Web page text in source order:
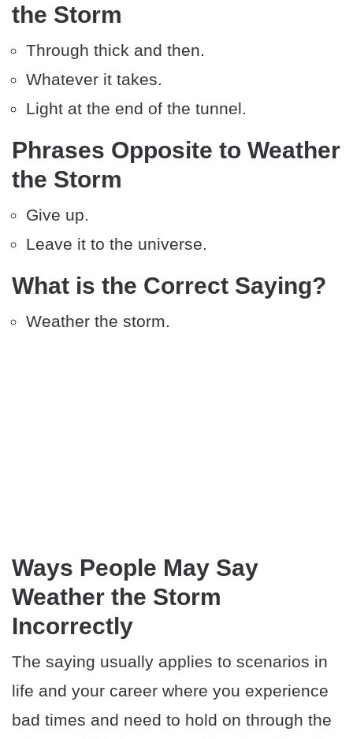
the Storm
Through thick and then.
Whatever it takes.
Light at the end of the tunnel.
Phrases Opposite to Weather
the Storm
Give up.
Leave it to the universe.
What is the Correct Saying?
Weather the storm.
Ways People May Say
Weather the Storm
Incorrectly
The saying usually applies to scenarios in
life and your career where you experience
bad times and need to hold on through the